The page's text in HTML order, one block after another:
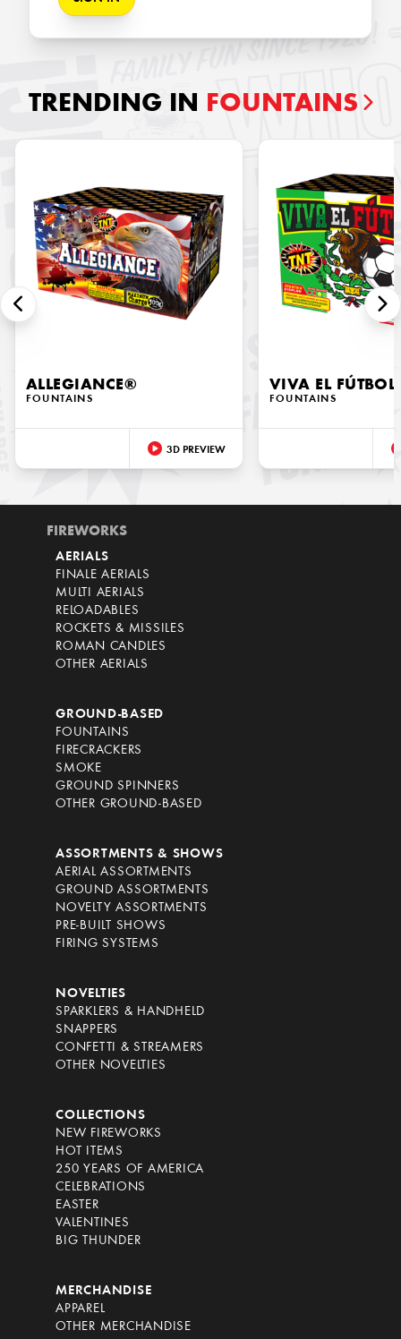
TRENDING IN FOUNTAINS
ALLEGIANCE®
FOUNTAINS
3D PREVIEW
VIVA EL FÚTBOL
FOUNTAINS
FIREWORKS
AERIALS
FINALE AERIALS
MULTI AERIALS
RELOADABLES
ROCKETS & MISSILES
ROMAN CANDLES
OTHER AERIALS
GROUND-BASED
FOUNTAINS
FIRECRACKERS
SMOKE
GROUND SPINNERS
OTHER GROUND-BASED
ASSORTMENTS & SHOWS
AERIAL ASSORTMENTS
GROUND ASSORTMENTS
NOVELTY ASSORTMENTS
PRE-BUILT SHOWS
FIRING SYSTEMS
NOVELTIES
SPARKLERS & HANDHELD
SNAPPERS
CONFETTI & STREAMERS
OTHER NOVELTIES
COLLECTIONS
NEW FIREWORKS
HOT ITEMS
250 YEARS OF AMERICA
CELEBRATIONS
EASTER
VALENTINES
BIG THUNDER
MERCHANDISE
APPAREL
OTHER MERCHANDISE